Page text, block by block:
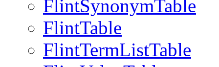
FlintSynonymTable
FlintTable
FlintTermListTable